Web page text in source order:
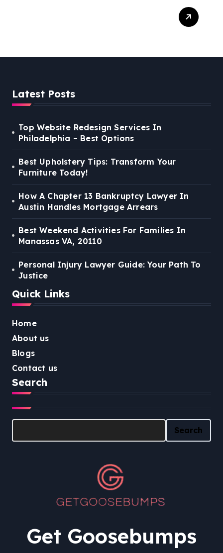
Latest Posts
Top Website Redesign Services In
Philadelphia – Best Options
Best Upholstery Tips: Transform Your
Furniture Today!
How A Chapter 13 Bankruptcy Lawyer In
Austin Handles Mortgage Arrears
Best Weekend Activities For Families In
Manassas VA, 20110
Personal Injury Lawyer Guide: Your Path To
Justice
Quick Links
Home
About us
Blogs
Contact us
Search
Search
Search
Get Goosebumps